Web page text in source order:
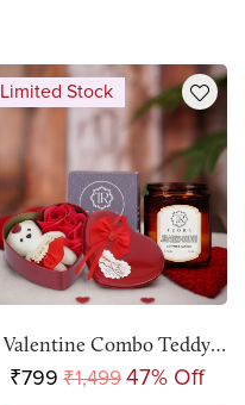
Limited Stock
Valentine Combo Teddy
Bear & 3 Red Roses In
Heart Shaped Box & Teora
₹799 ₹1,49947% Off